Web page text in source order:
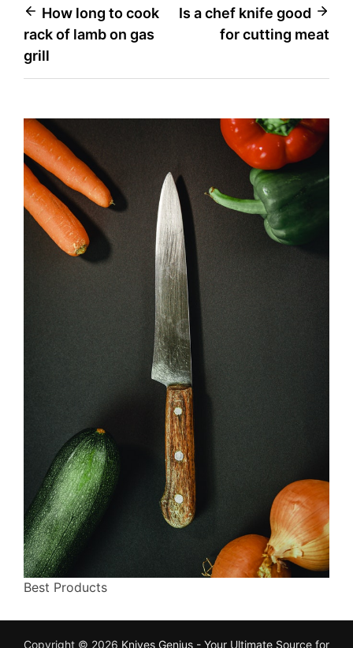
Post
navigation
How long to cook
rack of lamb on gas
grill
Is a chef knife good
for cutting meat
Best Products
Copyright © 2026 Knives Genius - Your Ultimate Source for